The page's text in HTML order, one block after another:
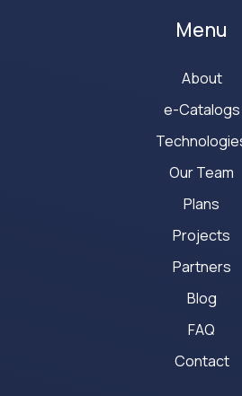
Menu
About
e-Catalogs
Our Team
Plans
Projects
Partners
Blog
FAQ
Contact